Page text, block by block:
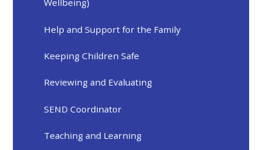
Wellbeing)
Help and Support for the Family
Keeping Children Safe
Reviewing and Evaluating
SEND Coordinator
Teaching and Learning